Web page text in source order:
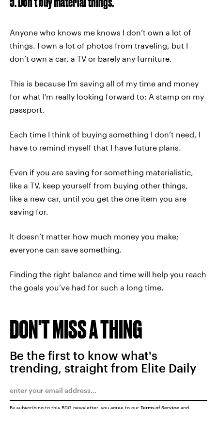
Anyone who knows me knows I don’t own a lot of
things. I own a lot of photos from traveling, but I
don’t own a car, a TV or barely any furniture.
This is because I’m saving all of my time and money
for what I’m really looking forward to: A stamp on my
passport.
Each time I think of buying something I don’t need, I
have to remind myself that I have future plans.
Even if you are saving for something materialistic,
like a TV, keep yourself from buying other things,
like a new car, until you get the one item you are
saving for.
It doesn’t matter how much money you make;
everyone can save something.
Finding the right balance and time will help you reach
the goals you’ve had for such a long time.
DON'T MISS A THING
Be the first to know what's
trending, straight from Elite Daily
By subscribing to this BDG newsletter, you agree to our Terms of Service and